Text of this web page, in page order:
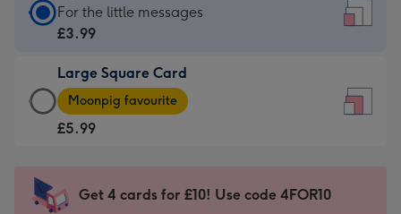
Square
Card
£3.99
-
For
-
For the little messages
£3.99
Large Square Card
Large
Square
Card
-
Moonpig favourite
£5.99
Get 4 cards for £10! Use code 4FOR10